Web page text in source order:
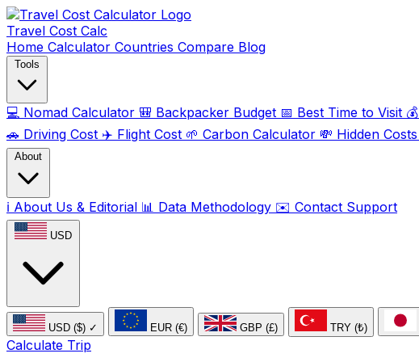
Travel Cost Calc
Home Calculator Countries Compare Blog
Tools
💻 Nomad Calculator 🎒 Backpacker Budget 📅 Best Time to Visit 💰
🚗 Driving Cost ✈️ Flight Cost 🌱 Carbon Calculator 💸 Hidden Costs
About
ℹ️ About Us & Editorial 📊 Data Methodology ✉️ Contact Support
USD
USD ($) ✓ EUR (€) GBP (£) TRY (₺)
Calculate Trip